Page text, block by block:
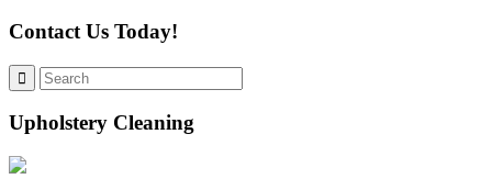
Contact Us Today!
Upholstery Cleaning